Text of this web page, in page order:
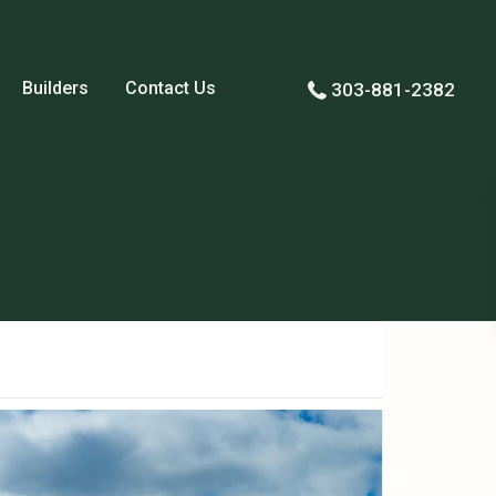
Builders Contact Us 303-881-2382